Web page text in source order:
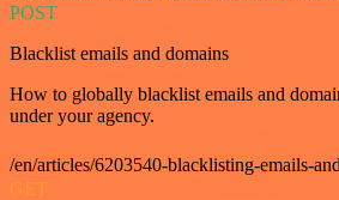
POST
Blacklist emails and domains
How to globally blacklist emails and
under your agency.
/en/articles/6203540-blacklisting-emails-
GET